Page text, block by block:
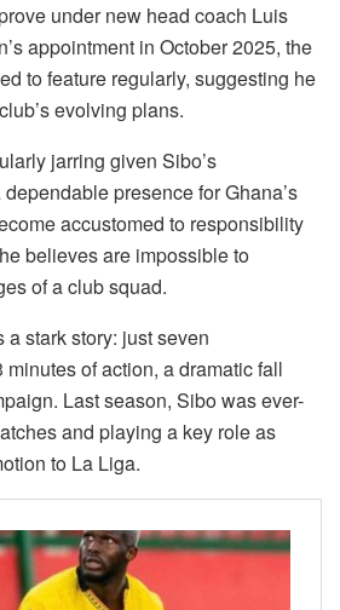
under new head coach Luis
appointment in October 2025, the
to feature regularly, suggesting he
evolving plans.
jarring given Sibo’s
presence for Ghana’s
accustomed to responsibility
believes are impossible to
of a club squad.
stark story: just seven
of action, a dramatic fall
Last season, Sibo was ever-
and playing a key role as
to La Liga.